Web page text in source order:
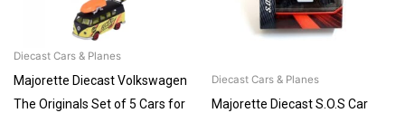
Diecast Cars & Planes
Majorette Diecast Volkswagen
The Originals Set of 5 Cars for
Diecast Cars & Planes
Majorette Diecast S.O.S Car